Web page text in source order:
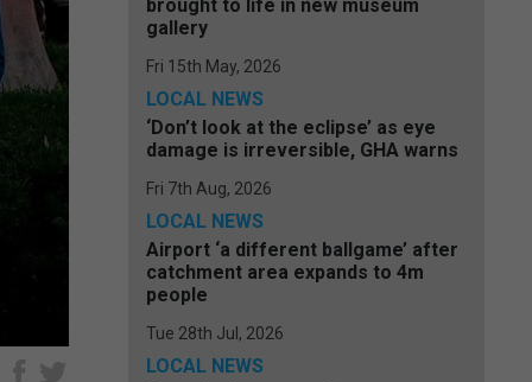
brought to life in new museum
gallery
Fri 15th May, 2026
LOCAL NEWS
‘Don’t look at the eclipse’ as eye
damage is irreversible, GHA warns
Fri 7th Aug, 2026
LOCAL NEWS
Airport ‘a different ballgame’ after
catchment area expands to 4m
people
Tue 28th Jul, 2026
LOCAL NEWS